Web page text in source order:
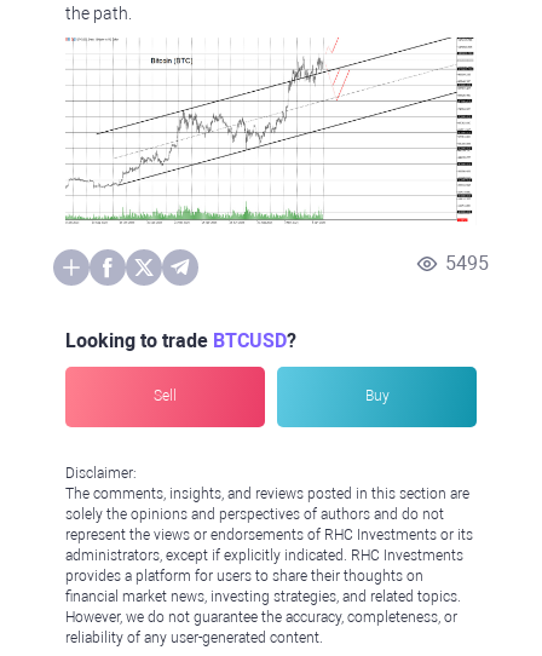
the path.
5495
Looking to trade BTCUSD?
Sell Buy
Disclaimer:
The comments, insights, and reviews posted in this section are
solely the opinions and perspectives of authors and do not
represent the views or endorsements of RHC Investments or its
administrators, except if explicitly indicated. RHC Investments
provides a platform for users to share their thoughts on
financial market news, investing strategies, and related topics.
However, we do not guarantee the accuracy, completeness, or
reliability of any user-generated content.